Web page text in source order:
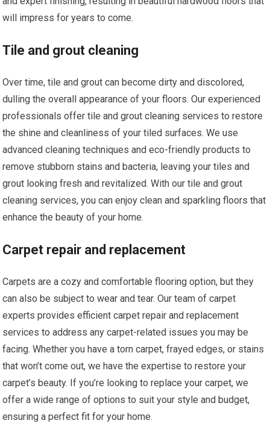
will impress for years to come.
Tile and grout cleaning
Over time, tile and grout can become dirty and discolored,
dulling the overall appearance of your floors. Our experienced
professionals offer tile and grout cleaning services to restore
the shine and cleanliness of your tiled surfaces. We use
advanced cleaning techniques and eco-friendly products to
remove stubborn stains and bacteria, leaving your tiles and
grout looking fresh and revitalized. With our tile and grout
cleaning services, you can enjoy clean and sparkling floors that
enhance the beauty of your home.
Carpet repair and replacement
Carpets are a cozy and comfortable flooring option, but they
can also be subject to wear and tear. Our team of carpet
experts provides efficient carpet repair and replacement
services to address any carpet-related issues you may be
facing. Whether you have a torn carpet, frayed edges, or stains
that won’t come out, we have the expertise to restore your
carpet’s beauty. If you’re looking to replace your carpet, we
offer a wide range of options to suit your style and budget,
ensuring a perfect fit for your home.